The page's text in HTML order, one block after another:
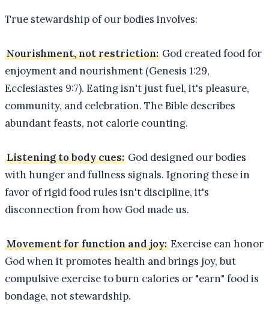
True stewardship of our bodies involves:
Nourishment, not restriction: God created food for
enjoyment and nourishment (Genesis 1:29,
Ecclesiastes 9:7). Eating isn't just fuel, it's pleasure,
community, and celebration. The Bible describes
abundant feasts, not calorie counting.
Listening to body cues: God designed our bodies
with hunger and fullness signals. Ignoring these in
favor of rigid food rules isn't discipline, it's
disconnection from how God made us.
Movement for function and joy: Exercise can honor
God when it promotes health and brings joy, but
compulsive exercise to burn calories or "earn" food is
bondage, not stewardship.